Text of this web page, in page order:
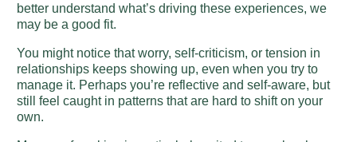
better understand what’s driving these experiences, we
may be a good fit.
You might notice that worry, self-criticism, or tension in
relationships keeps showing up, even when you try to
manage it. Perhaps you’re reflective and self-aware, but
still feel caught in patterns that are hard to shift on your
own.